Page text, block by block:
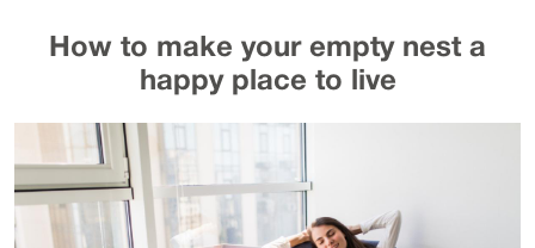
How to make your empty nest a
happy place to live